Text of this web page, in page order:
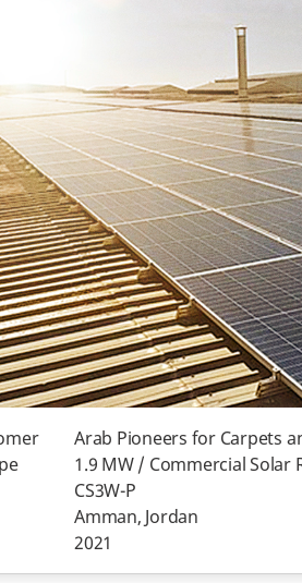
Arab Pioneers for Carpets
1.9 MW / Commercial Solar
CS3W-P
Amman, Jordan
2021